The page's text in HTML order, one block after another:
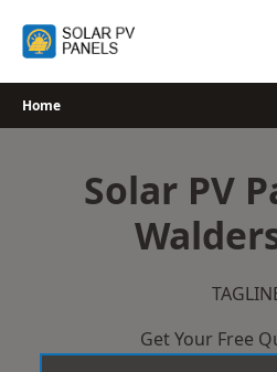
Home
Solar PV
Get Your Free